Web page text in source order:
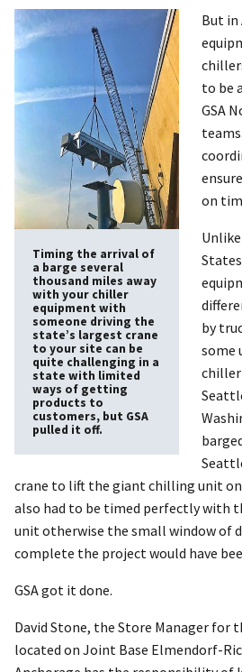
Timing the arrival of
a barge several
thousand miles away
with your chiller
equipment with
someone driving the
state’s largest crane
to your site can be
quite challenging in a
state with limited
ways of getting
products to
customers, but GSA
pulled it off.
But
to be
GSA
on
by
some
chiller
crane to lift the giant chilling unit
also had to be timed perfectly with
unit otherwise the small window of
complete the project would have
GSA got it done.
David Stone, the Store Manager for
located on Joint Base Elmendorf-